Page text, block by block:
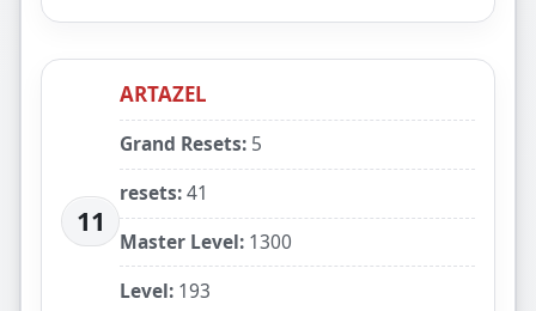
11
ARTAZEL
Grand Resets: 5
resets:41
Master Level: 1300
Level: 193